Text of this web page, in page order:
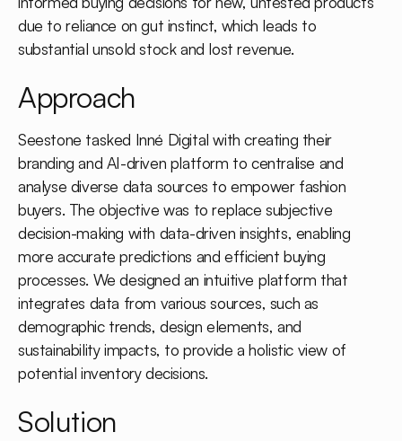
due to reliance on gut instinct, which leads to
substantial unsold stock and lost revenue.
Approach
Seestone tasked Inné Digital with creating their
branding and AI-driven platform to centralise and
analyse diverse data sources to empower fashion
buyers. The objective was to replace subjective
decision-making with data-driven insights, enabling
more accurate predictions and efficient buying
processes. We designed an intuitive platform that
integrates data from various sources, such as
demographic trends, design elements, and
sustainability impacts, to provide a holistic view of
potential inventory decisions.
Solution